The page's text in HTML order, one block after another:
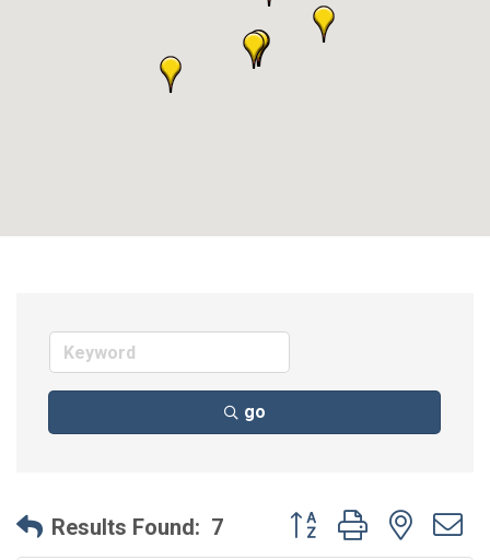
go
Results Found: 7 Button group with